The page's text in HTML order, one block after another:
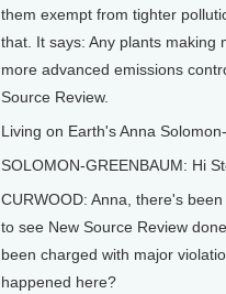
them exempt from tighter
that. It says: Any plants making
more advanced emissions
Source Review.
Living on Earth's Anna
SOLOMON-GREENBAUM: Hi
CURWOOD: Anna, there's
to see New Source Review
been charged with major
happened here?